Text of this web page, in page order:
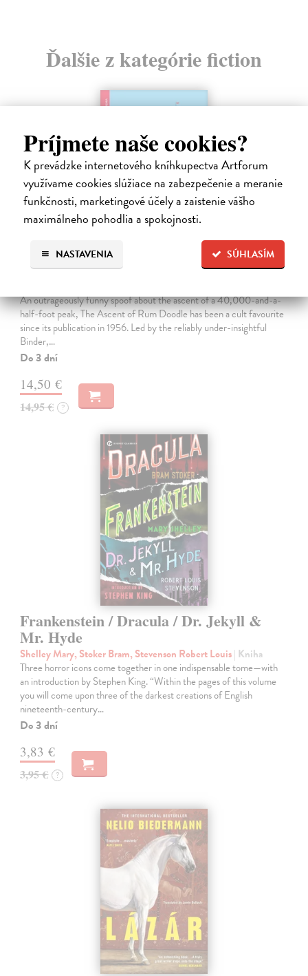
Príjmete naše cookies?
K prevádzke internetového kníhkupectva Artforum
využívame cookies slúžiace na zabezpečenie a meranie
funkčnosti, marketingové účely a zaistenie vášho
maximálneho pohodlia a spokojnosti.
SÚHLASÍM
NASTAVENIA
Ďalšie z kategórie fiction
The Ascent Of Rum Doodle
An outrageously funny spoof about the ascent of a 40,000-and-a-
half-foot peak, The Ascent of Rum Doodle has been a cult favourite
since its publication in 1956. Led by the reliably under-insightful
Binder,…
Do 3 dní
14,50 €
14,95 € ?
Frankenstein / Dracula / Dr. Jekyll &
Mr. Hyde
Shelley Mary, Stoker Bram, Stevenson Robert Louis| Kniha
Three horror icons come together in one indispensable tome—with
an introduction by Stephen King. “Within the pages of this volume
you will come upon three of the darkest creations of English
nineteenth-century…
Do 3 dní
3,83 €
3,95 € ?